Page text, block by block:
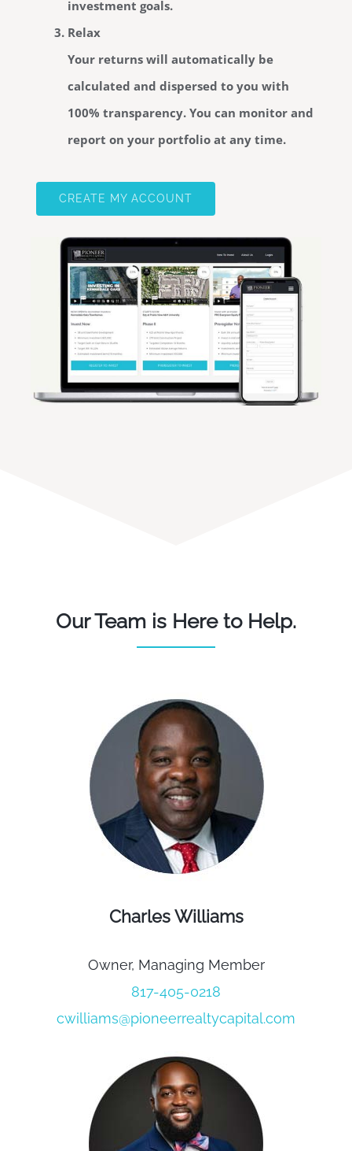
investment goals.
Relax
Your returns will automatically be
calculated and dispersed to you with
100% transparency. You can monitor and
report on your portfolio at any time.
CREATE MY ACCOUNT
Our Team is Here to Help.
Charles Williams
Owner, Managing Member
817-405-0218
cwilliams@pioneerrealtycapital.com